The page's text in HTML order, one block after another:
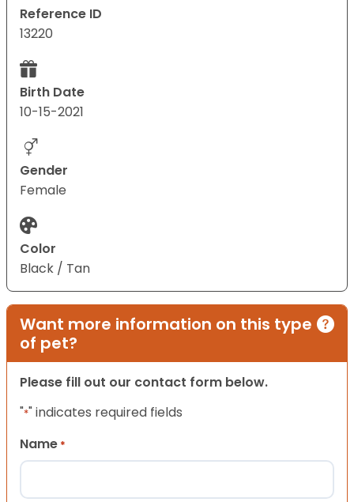
Reference ID
13220
Birth Date
10-15-2021
Gender
Female
Color
Black / Tan
Want more information on this type
of pet?
Please fill out our contact form below.
"*" indicates required fields
Name *